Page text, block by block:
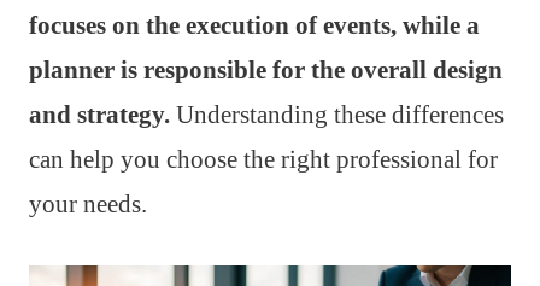
focuses on the execution of events, while a
planner is responsible for the overall design
and strategy. Understanding these differences
can help you choose the right professional for
your needs.